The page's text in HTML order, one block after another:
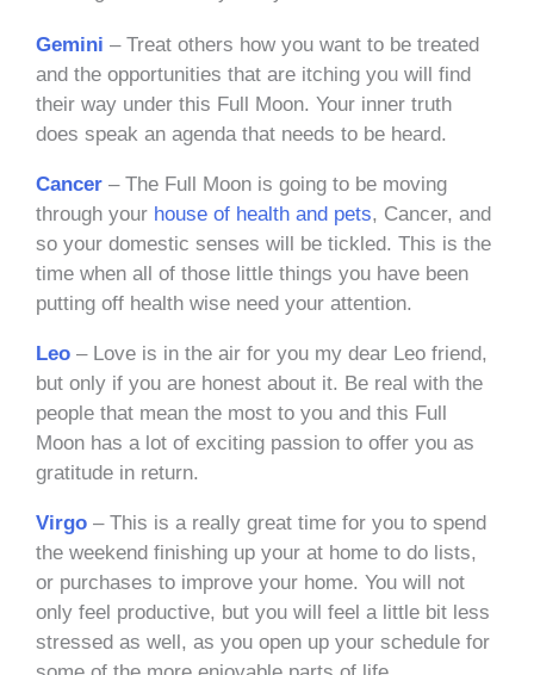
Gemini – Treat others how you want to be treated
and the opportunities that are itching you will find
their way under this Full Moon. Your inner truth
does speak an agenda that needs to be heard.
Cancer – The Full Moon is going to be moving
through your house of health and pets, Cancer, and
so your domestic senses will be tickled. This is the
time when all of those little things you have been
putting off health wise need your attention.
Leo – Love is in the air for you my dear Leo friend,
but only if you are honest about it. Be real with the
people that mean the most to you and this Full
Moon has a lot of exciting passion to offer you as
gratitude in return.
Virgo – This is a really great time for you to spend
the weekend finishing up your at home to do lists,
or purchases to improve your home. You will not
only feel productive, but you will feel a little bit less
stressed as well, as you open up your schedule for